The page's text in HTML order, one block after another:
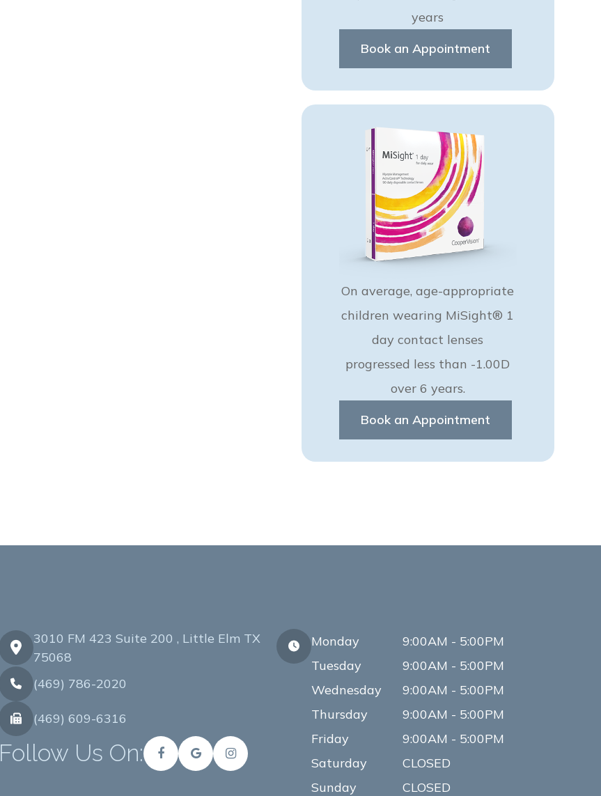
years
Book an Appointment
On average, age-appropriate
children wearing MiSight® 1
day contact lenses
progressed less than -1.00D
over 6 years.
Book an Appointment
3010 FM 423 Suite 200 , Little Elm TX
75068
(469) 786-2020
(469) 609-6316
Follow Us On:
Monday
9:00AM - 5:00PM
Tuesday
9:00AM - 5:00PM
Wednesday
9:00AM - 5:00PM
Thursday
9:00AM - 5:00PM
Friday
9:00AM - 5:00PM
Saturday
CLOSED
Sunday
CLOSED